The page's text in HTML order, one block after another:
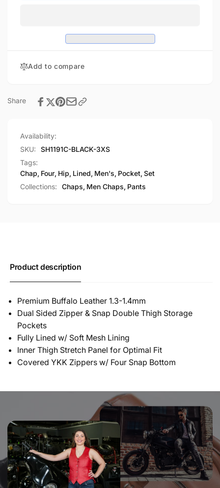
Lined
Chap
Pocket
Add to compare
Share
Availability:
SKU:
SH1191C-BLACK-3XS
Tags:
Chap, Four, Hip, Lined, Men's, Pocket, Set
Collections:
Chaps, Men Chaps, Pants
Product description
Premium Buffalo Leather 1.3-1.4mm
Dual Sided Zipper & Snap Double Thigh Storage
Pockets
Fully Lined w/ Soft Mesh Lining
Inner Thigh Stretch Panel for Optimal Fit
Covered YKK Zippers w/ Four Snap Bottom